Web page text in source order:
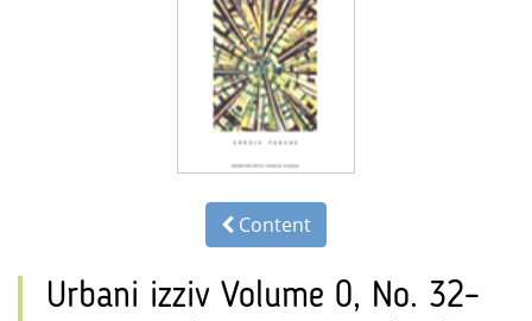
Content
Urbani izziv Volume 0, No. 32–